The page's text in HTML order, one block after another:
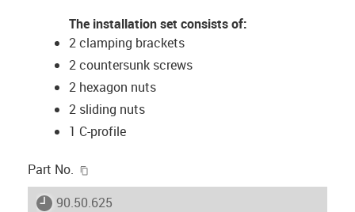
The installation set consists of:
2 clamping brackets
2 countersunk screws
2 hexagon nuts
2 sliding nuts
1 C-profile
Part No.
igus-icon-lieferzeit
90.50.625